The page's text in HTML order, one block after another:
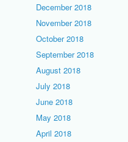
December 2018
November 2018
October 2018
September 2018
August 2018
July 2018
June 2018
May 2018
April 2018